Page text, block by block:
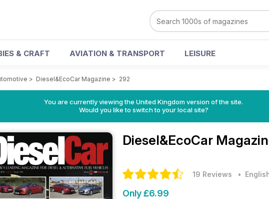
& CRAFT AVIATION & TRANSPORT LEISURE
> Diesel&EcoCar Magazine > 292
You are currently viewing the United Kingdom version of the site.
Would you like to switch to your local site?
Diesel&EcoCar
19 Reviews •
Only £6.99